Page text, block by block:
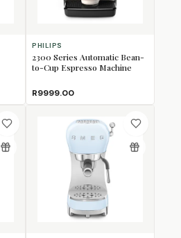
PHILIPS
2300 Series Automatic Bean-
to-Cup Espresso Machine
R9999.00